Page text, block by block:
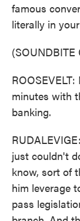
famous
literally in
(SOUNDBITE
minutes with
banking.
just couldn't
know, sort of
him leverage
pass